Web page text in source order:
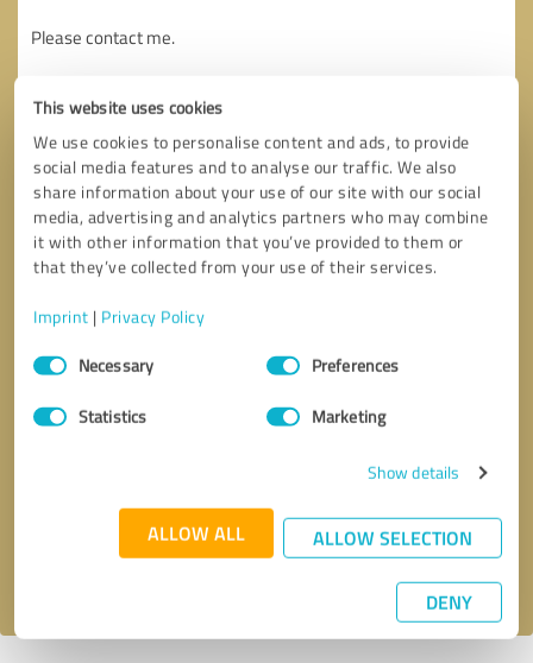
This website uses cookies
We use cookies to personalise content and ads, to provide
social media features and to analyse our traffic. We also
share information about your use of our site with our social
media, advertising and analytics partners who may combine
it with other information that you’ve provided to them or
that they’ve collected from your use of their services.
Imprint | Privacy Policy
Consent
SelectionNecessary Preferences
Statistics Marketing
Show details
ALLOW ALL ALLOW SELECTION
DENY
Send message